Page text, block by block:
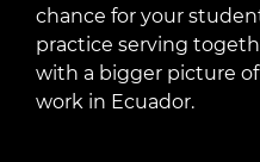
chance for your
practice serving
with a bigger picture
work in Ecuador.